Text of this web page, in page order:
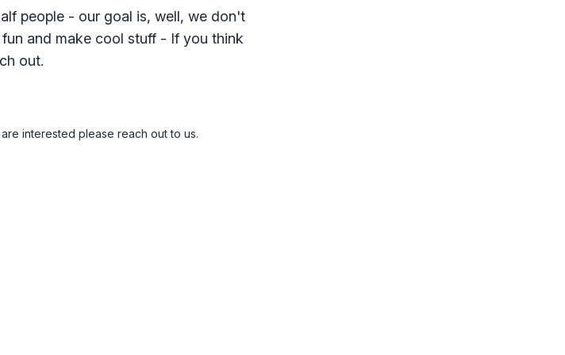
people - our goal is, well, we don't
and make cool stuff - If you think
out.
interested please reach out to us.